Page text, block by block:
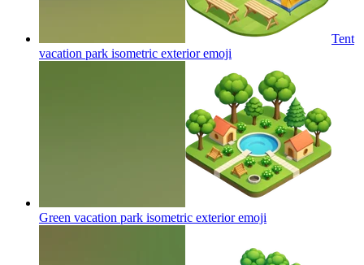
Tent
vacation park isometric exterioremoji
Green vacation park isometric exterioremoji